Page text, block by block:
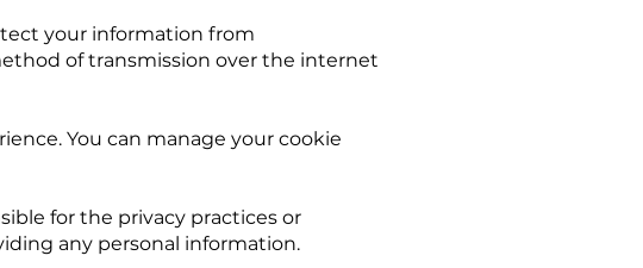
your information from
of transmission over the internet
You can manage your cookie
for the privacy practices or
any personal information.